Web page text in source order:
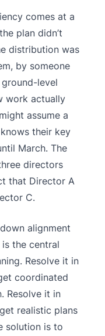
comes at a
plan didn’t
distribution was
by someone
level
work actually
assume a
their key
March. The
directors
that Director A
C.
alignment
the central
Resolve it in
coordinated
Resolve it in
realistic plans
solution is to